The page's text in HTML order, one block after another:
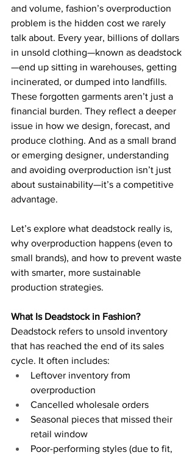
and volume, fashion’s overproduction
problem is the hidden cost we rarely
talk about. Every year, billions of dollars
in unsold clothing—known as deadstock
—end up sitting in warehouses, getting
incinerated, or dumped into landfills.
These forgotten garments aren’t just a
financial burden. They reflect a deeper
issue in how we design, forecast, and
produce clothing. And as a small brand
or emerging designer, understanding
and avoiding overproduction isn’t just
about sustainability—it’s a competitive
advantage.
Let’s explore what deadstock really is,
why overproduction happens (even to
small brands), and how to prevent waste
with smarter, more sustainable
production strategies.
What Is Deadstock in Fashion?
Deadstock refers to unsold inventory
that has reached the end of its sales
cycle. It often includes:
Leftover inventory from
overproduction
Cancelled wholesale orders
Seasonal pieces that missed their
retail window
Poor-performing styles (due to fit,